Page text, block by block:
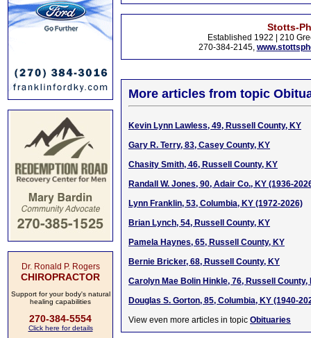
Dr. Ronald P. Rogers
CHIROPRACTOR
Support for your body's natural
healing capabilities
270-384-5554
Click here for details
Stotts-
Established 1922 | 210
270-384-2145,
More articles from topic
Kevin Lynn Lawless, 49, Russell County, KY
Gary R. Terry, 83, Casey County, KY
Chasity Smith, 46, Russell County, KY
Randall W. Jones, 90, Adair Co., KY (1936-
Lynn Franklin, 53, Columbia, KY (1972-2026)
Brian Lynch, 54, Russell County, KY
Pamela Haynes, 65, Russell County, KY
Bernie Bricker, 68, Russell County, KY
Carolyn Mae Bolin Hinkle, 76, Russell County,
Douglas S. Gorton, 85, Columbia, KY (1940-
View even more articles in topic Obituaries